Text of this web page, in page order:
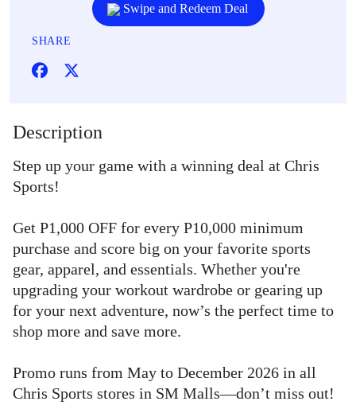
Swipe and Redeem Deal
SHARE
Description
Step up your game with a winning deal at Chris
Sports!
Get P1,000 OFF for every P10,000 minimum
purchase and score big on your favorite sports
gear, apparel, and essentials. Whether you're
upgrading your workout wardrobe or gearing up
for your next adventure, now’s the perfect time to
shop more and save more.
Promo runs from May to December 2026 in all
Chris Sports stores in SM Malls—don’t miss out!